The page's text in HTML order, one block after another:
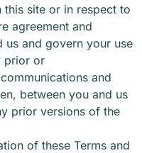
site or in respect to
agreement and
us and govern your use
prior or
and
between you and us
prior versions of the
of these Terms and